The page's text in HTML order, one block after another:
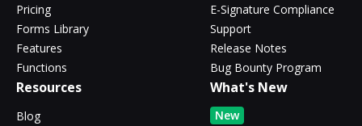
Pricing
Forms Library
Features
Functions
E-Signature Compliance
Support
Release Notes
Bug Bounty Program
Resources
Blog
What's New
New